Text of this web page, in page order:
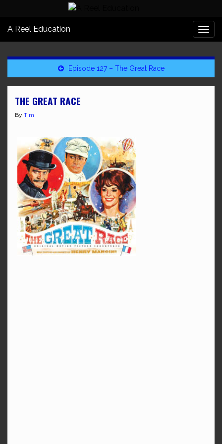
A Reel Education
Episode 127 – The Great Race
THE GREAT RACE
By Tim